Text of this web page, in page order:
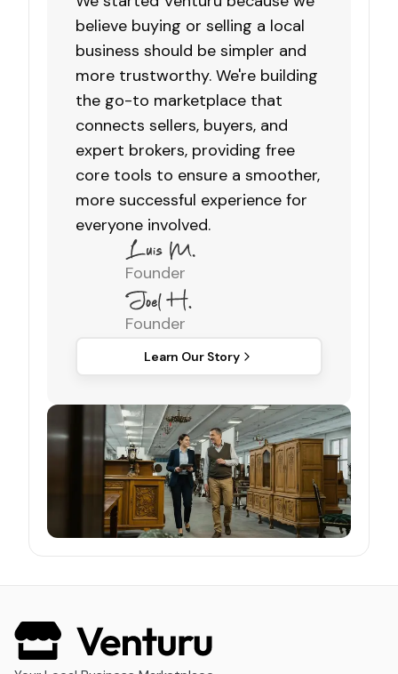
believe buying or selling a local
business should be simpler and
more trustworthy. We're building
the go-to marketplace that
connects sellers, buyers, and
expert brokers, providing free
core tools to ensure a smoother,
more successful experience for
everyone involved.
Founder
Founder
Learn Our Story